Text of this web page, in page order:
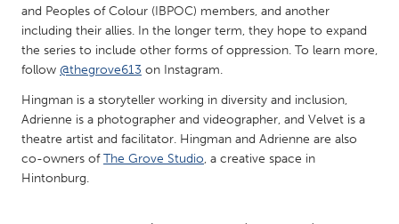
Glasgow
UNITED STATES
Ann Arbor, MI
Austin, TX
Baltimore, MD
Boston, MA
Burlingame-San Mateo, CA
Cass Clay
Chicago, IL
and Peoples of Colour (IBPOC) members, and another
including their allies. In the longer term, they hope to expand
the series to include other forms of oppression. To learn more,
follow @thegrove613 on Instagram.
Hingman is a storyteller working in diversity and inclusion,
Adrienne is a photographer and videographer, and Velvet is a
theatre artist and facilitator. Hingman and Adrienne are also
co-owners ofThe Grove Studio, a creative space in
Hintonburg.